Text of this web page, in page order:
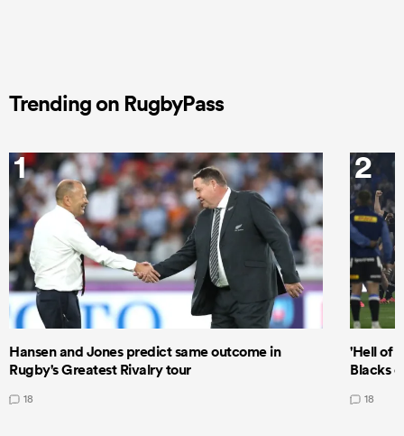
Trending on RugbyPass
1
Hansen and Jones predict same outcome in
Rugby's Greatest Rivalry tour
18
2
'Hell of
Blacks
18